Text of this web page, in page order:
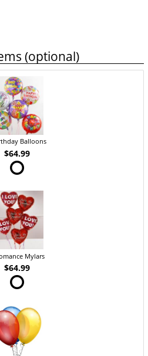
(optional)
Balloons
$64.99
Mylars
$64.99